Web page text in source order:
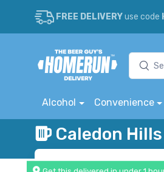
FREE DELIVERYuse code
Alcohol Convenience
Caledon